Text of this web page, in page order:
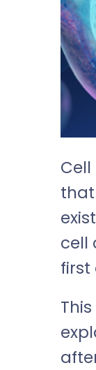
cell
first